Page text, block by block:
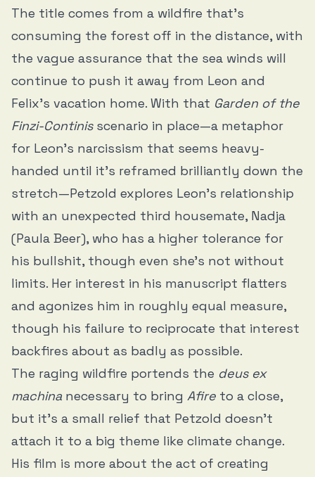
The title comes from a wildfire that’s
consuming the forest off in the distance, with
the vague assurance that the sea winds will
continue to push it away from Leon and
Felix’s vacation home. With that Garden of the
Finzi-Continisscenario in place—a metaphor
for Leon’s narcissism that seems heavy-
handed until it’s reframed brilliantly down the
stretch—Petzold explores Leon’s relationship
with an unexpected third housemate, Nadja
(Paula Beer), who has a higher tolerance for
his bullshit, though even she’s not without
limits. Her interest in his manuscript flatters
and agonizes him in roughly equal measure,
though his failure to reciprocate that interest
backfires about as badly as possible.
The raging wildfire portends the deus ex
machina necessary to bring Afire to a close,
but it’s a small relief that Petzold doesn’t
attach it to a big theme like climate change.
His film is more about the act of creating